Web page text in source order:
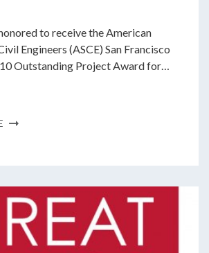
NZ AU
to receive the American
Engineers (ASCE) San Francisco
Outstanding Project Award for…